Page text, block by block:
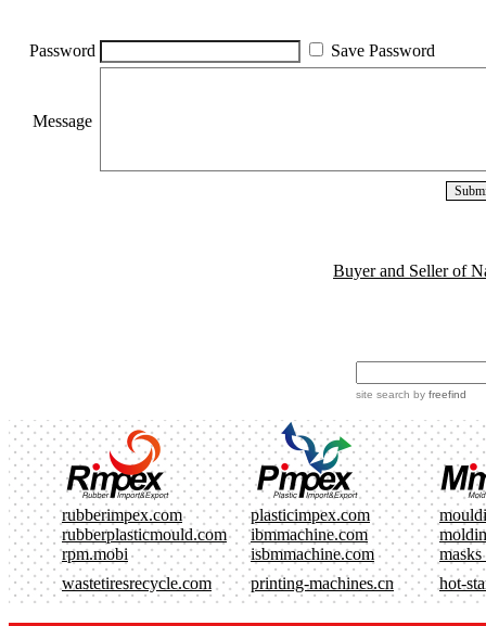
Password Save Password
Message
Buyer and Seller of
site search by freefind
rubberimpex.com plasticimpex.com
rubberplasticmould.com
ibmmachine.com
rpm.mobi
isbmmachine.com
masks
wastetiresrecycle.com
printing-machines.cn hot-